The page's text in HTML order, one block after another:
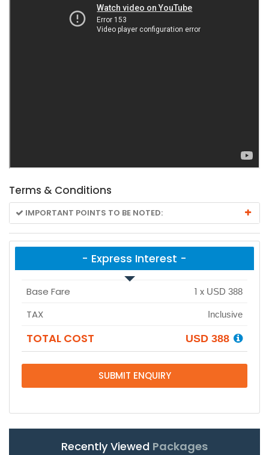
Terms & Conditions
IMPORTANT POINTS TO BE NOTED:
- Express Interest -
Base Fare 1 x USD 388
TAX Inclusive
TOTAL COST USD 388
SUBMIT ENQUIRY
Recently Viewed Packages